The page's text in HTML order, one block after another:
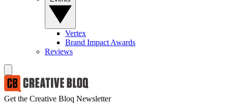
Vertex
Brand Impact Awards
Reviews
Get the Creative Bloq Newsletter